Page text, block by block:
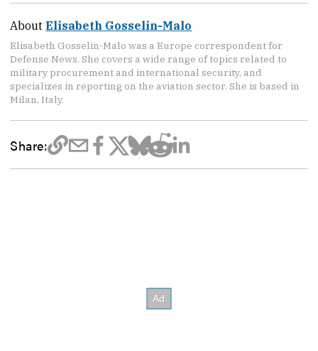
AboutElisabeth Gosselin-Malo
Elisabeth Gosselin-Malo was a Europe correspondent for
Defense News. She covers a wide range of topics related to
military procurement and international security, and
specializes in reporting on the aviation sector. She is based in
Milan, Italy.
Share: